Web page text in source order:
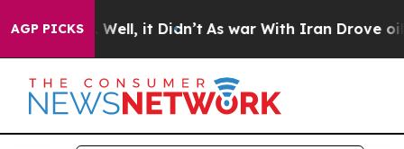
AGP PICKS
40%. Well, it Didn’t As war With Iran Drove oil